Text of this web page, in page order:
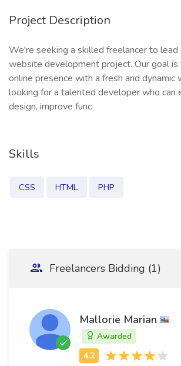
Project Description
We're seeking a skilled freelancer to
website development project. Our goal
online presence with a fresh and dynamic
looking for a talented developer who can
design, improve func
Skills
CSS HTML PHP
Freelancers Bidding (1)
Mallorie Marian
Awarded